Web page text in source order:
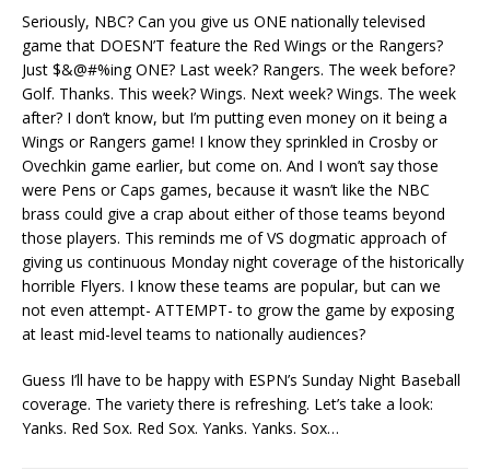
Seriously, NBC? Can you give us ONE nationally televised
game that DOESN’T feature the Red Wings or the Rangers?
Just $&@#%ing ONE? Last week? Rangers. The week before?
Golf. Thanks. This week? Wings. Next week? Wings. The week
after? I don’t know, but I’m putting even money on it being a
Wings or Rangers game! I know they sprinkled in Crosby or
Ovechkin game earlier, but come on. And I won’t say those
were Pens or Caps games, because it wasn’t like the NBC
brass could give a crap about either of those teams beyond
those players. This reminds me of VS dogmatic approach of
giving us continuous Monday night coverage of the historically
horrible Flyers. I know these teams are popular, but can we
not even attempt- ATTEMPT- to grow the game by exposing
at least mid-level teams to nationally audiences?
Guess I’ll have to be happy with ESPN’s Sunday Night Baseball
coverage. The variety there is refreshing. Let’s take a look:
Yanks. Red Sox. Red Sox. Yanks. Yanks. Sox…